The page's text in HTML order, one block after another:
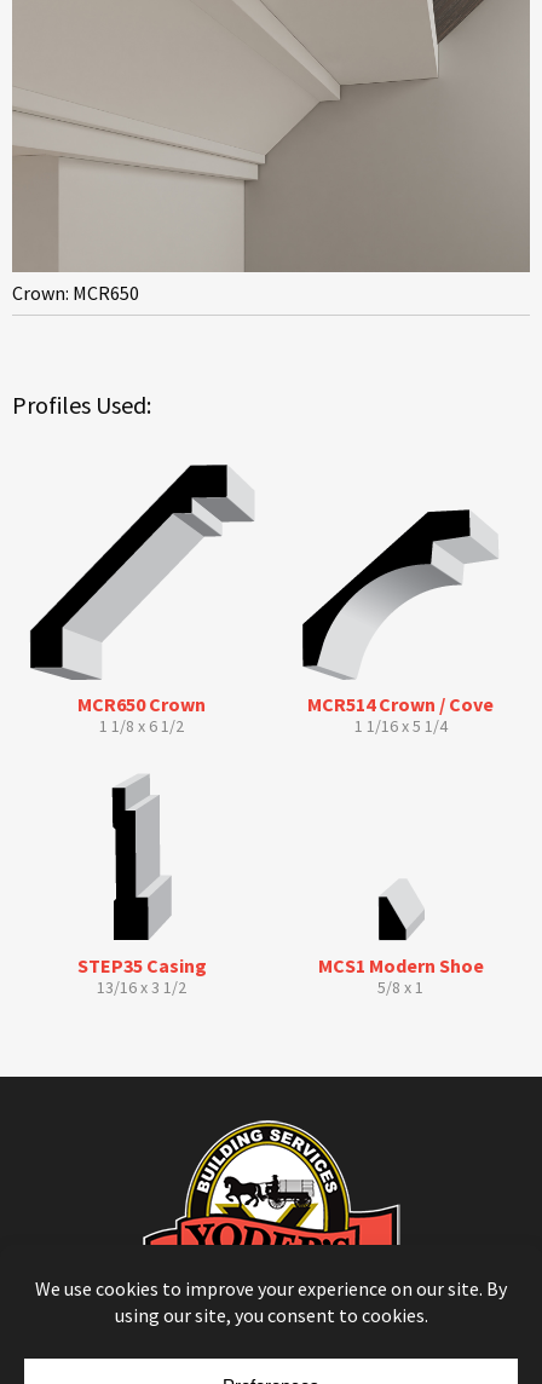
Crown: MCR650
Profiles Used:
MCR650 Crown
1 1/8 x 6 1/2
MCR514 Crown / Cove
1 1/16 x 5 1/4
STEP35 Casing
13/16 x 3 1/2
MCS1 Modern Shoe
5/8 x 1